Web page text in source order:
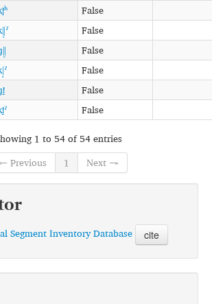
False
False
False
False
False
False
1 to 54 of 54 entries
Previous
1 Next →
Segment Inventory Database cite